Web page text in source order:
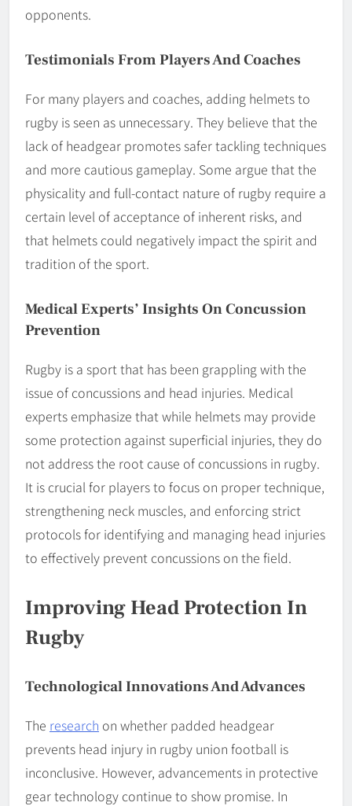
opponents.
Testimonials From Players And Coaches
For many players and coaches, adding helmets to
rugby is seen as unnecessary. They believe that the
lack of headgear promotes safer tackling techniques
and more cautious gameplay. Some argue that the
physicality and full-contact nature of rugby require a
certain level of acceptance of inherent risks, and
that helmets could negatively impact the spirit and
tradition of the sport.
Medical Experts’ Insights On Concussion
Prevention
Rugby is a sport that has been grappling with the
issue of concussions and head injuries. Medical
experts emphasize that while helmets may provide
some protection against superficial injuries, they do
not address the root cause of concussions in rugby.
It is crucial for players to focus on proper technique,
strengthening neck muscles, and enforcing strict
protocols for identifying and managing head injuries
to effectively prevent concussions on the field.
Improving Head Protection In
Rugby
Technological Innovations And Advances
The research on whether padded headgear
prevents head injury in rugby union football is
inconclusive. However, advancements in protective
gear technology continue to show promise. In